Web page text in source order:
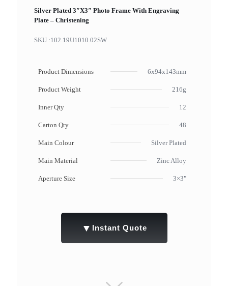
Silver Plated 3″X3″ Photo Frame With Engraving
Plate – Christening
SKU :102.19U1010.02SW
Product Dimensions 6x94x143mm
Product Weight 216g
Inner Qty 12
Carton Qty 48
Main Colour Silver Plated
Main Material Zinc Alloy
Aperture Size 3×3"
▼ Instant Quote